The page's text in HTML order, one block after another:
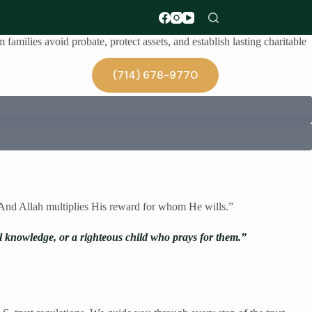
(714) 678-9770
avoid probate, protect assets, and establish lasting charitable
Allah multiplies His reward for whom He wills.”
or a righteous child who prays for them.”